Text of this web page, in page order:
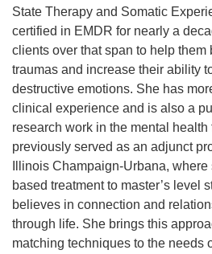
State Therapy and Somatic
certified in EMDR for nearly a
clients over that span to help them
traumas and increase their ability
destructive emotions. She has
clinical experience and is also a
research work in the mental health
previously served as an adjunct
Illinois Champaign-Urbana,
based treatment to master’s level
believes in connection and
through life. She brings this
matching techniques to the needs